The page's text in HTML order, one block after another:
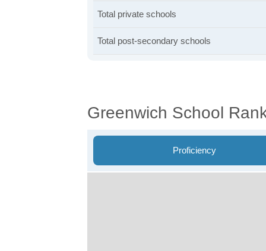
Total private schools
Total post-secondary schools
Greenwich School
Proficiency